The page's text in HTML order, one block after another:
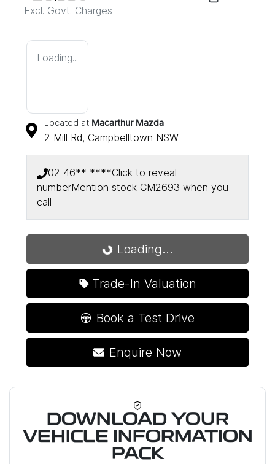
Excl. Govt. Charges
Loading...
Located at Macarthur Mazda
2 Mill Rd, Campbelltown NSW
02 46** ****Click to reveal
numberMention stock CM2693 when you
call
Loading... Loading...
Trade-In Valuation
Book a Test Drive
Enquire Now
DOWNLOAD YOUR
VEHICLE INFORMATION
PACK